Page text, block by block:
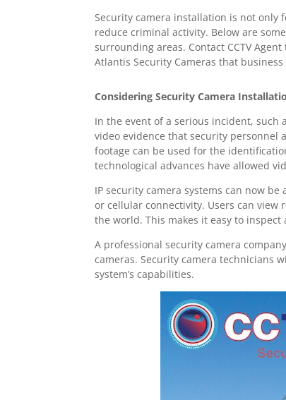
Security camera installation is not only
reduce criminal activity. Below are
surrounding areas. Contact CCTV
Atlantis Security Cameras that
Considering Security Camera
In the event of a serious incident, such
video evidence that security personnel
footage can be used for the
technological advances have allowed
IP security camera systems can now
or cellular connectivity. Users can
the world. This makes it easy to
A professional security camera
cameras. Security camera technicians
system’s capabilities.